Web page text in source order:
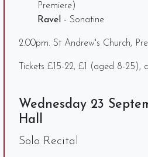
Premiere)
Ravel - Sonatine
2.00pm. St Andrew's Church,
Tickets £15-22, £1 (aged 8-25),
Wednesday 23
Hall
Solo Recital